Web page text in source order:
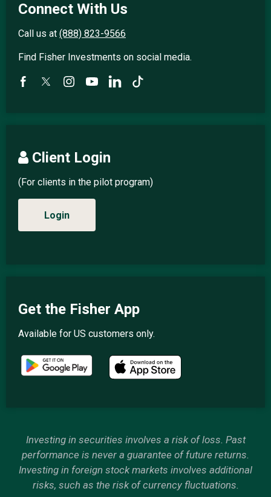
Connect With Us
Call us at (888) 823-9566
Find Fisher Investments on social media.
Client Login
(For clients in the pilot program)
Login
Get the Fisher App
Available for US customers only.
Investing in securities involves a risk of loss. Past
performance is never a guarantee of future returns.
Investing in foreign stock markets involves additional
risks, such as the risk of currency fluctuations.